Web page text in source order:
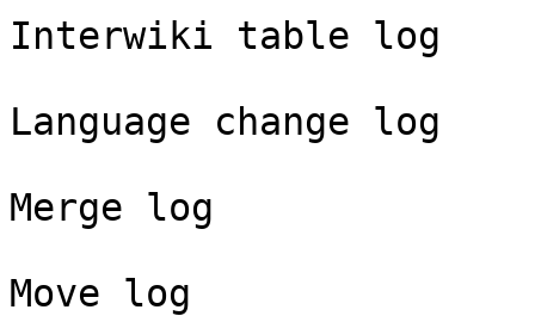
Interwiki table log
Language change log
Merge log
Move log